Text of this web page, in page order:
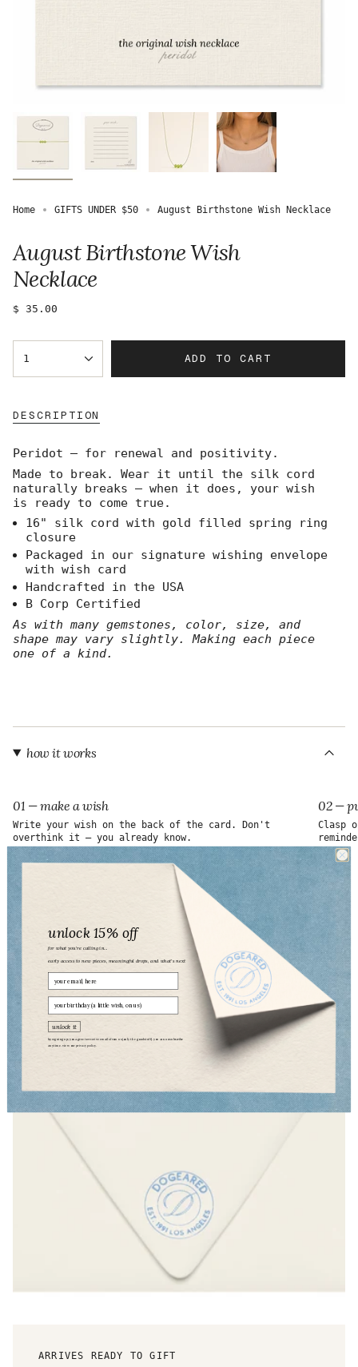
Home GIFTS UNDER $50 August Birthstone Wish Necklace
August Birthstone Wish
Necklace
Regular
$ 35.00
<span
class=\"quantity-
quantity
</span>
in
cart",
"decrease"=>"Decrease
quantity
for
product
}}",
"multiples_of"=>"Increments
of
{{
quantity
}}",
"minimum_of"=>"Minimum
{{
1 ADD TO CART
DESCRIPTION
Peridot — for renewal and positivity.
Made to break. Wear it until the silk cord
naturally breaks — when it does, your wish
is ready to come true.
16" silk cord with gold filled spring ring
closure
Packaged in our signature wishing envelope
with wish card
Handcrafted in the USA
B Corp Certified
As with many gemstones, color, size, and
shape may vary slightly. Making each piece
one of a kind.
how it works
01 — make a wish
Write your wish on the back of the card. Don't
overthink it — you already know.
02 —
Clasp
ARRIVES READY TO GIFT
unlock 15% off
for what you’re calling in...
early access to new pieces, meaningful drops, and what’s next
Email
birthday
unlock it
by signing up, you agree to receive emails from us (only the good stuff). you can unsubscribe
anytime. view our privacy policy.